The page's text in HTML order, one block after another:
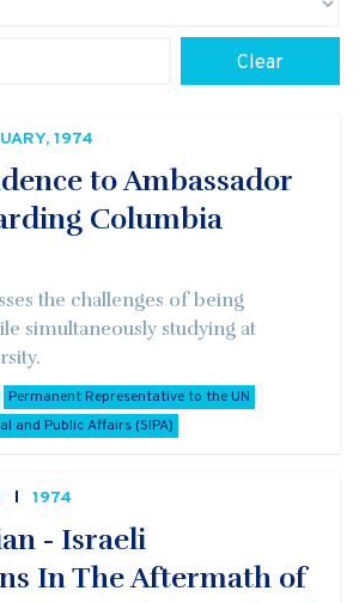
Clear
1974
to Ambassador
Columbia
the challenges of being
simultaneously studying at
Permanent Representative to the UN
and Public Affairs (SIPA)
1974
- Israeli
In The Aftermath of